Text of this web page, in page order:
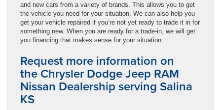
and new cars from a variety of brands. This allows you to get
the vehicle you need for your situation. We can also help you
get your vehicle repaired if you’re not yet ready to trade it in for
something new. When you are ready for a trade-in, we will get
you financing that makes sense for your situation.
Request more information on
the Chrysler Dodge Jeep RAM
Nissan Dealership serving Salina
KS